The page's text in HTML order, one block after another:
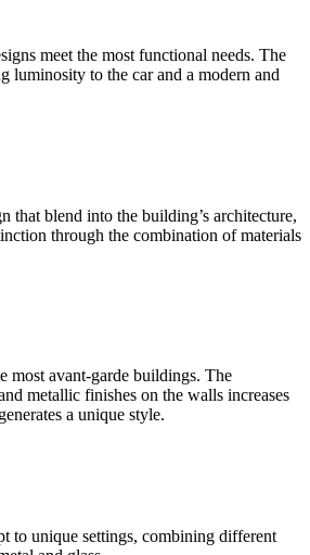
meet the most functional needs. The
luminosity to the car and a modern and
that blend into the building’s architecture,
through the combination of materials
most avant-garde buildings. The
metallic finishes on the walls increases
a unique style.
to unique settings, combining different